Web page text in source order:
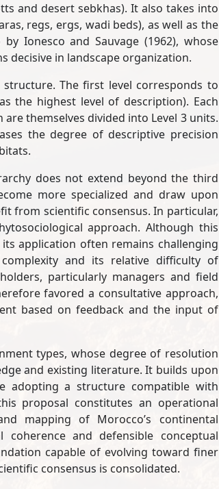
and desert sebkhas). It also takes into
regs, ergs, wadi beds), as well as the
Ionesco and Sauvage (1962), whose
decisive in landscape organization.
The first level corresponds to
the highest level of description). Each
themselves divided into Level 3 units.
the degree of descriptive precision
does not extend beyond the third
more specialized and draw upon
from scientific consensus. In particular,
approach. Although this
application often remains challenging
and its relative difficulty of
particularly managers and field
favored a consultative approach,
based on feedback and the input of
types, whose degree of resolution
and existing literature. It builds upon
adopting a structure compatible with
proposal constitutes an operational
mapping of Morocco’s continental
and defensible conceptual
capable of evolving toward finer
consensus is consolidated.